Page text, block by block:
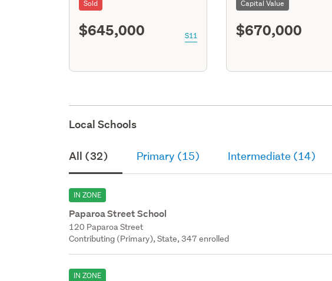
Sold
$645,000 S11
Capital Value
$670,000
Local Schools
All (32) Primary (15) Intermediate (14)
IN ZONE
Paparoa Street School
120 Paparoa Street
Contributing (Primary), State, 347 enrolled
IN ZONE